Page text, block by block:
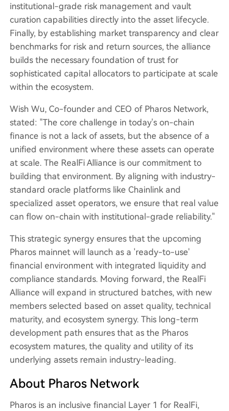
institutional-grade risk management and vault
curation capabilities directly into the asset lifecycle.
Finally, by establishing market transparency and clear
benchmarks for risk and return sources, the alliance
builds the necessary foundation of trust for
sophisticated capital allocators to participate at scale
within the ecosystem.
Wish Wu, Co-founder and CEO of Pharos Network,
stated: "The core challenge in today's on-chain
finance is not a lack of assets, but the absence of a
unified environment where these assets can operate
at scale. The RealFi Alliance is our commitment to
building that environment. By aligning with industry-
standard oracle platforms like Chainlink and
specialized asset operators, we ensure that real value
can flow on-chain with institutional-grade reliability."
This strategic synergy ensures that the upcoming
Pharos mainnet will launch as a 'ready-to-use'
financial environment with integrated liquidity and
compliance standards. Moving forward, the RealFi
Alliance will expand in structured batches, with new
members selected based on asset quality, technical
maturity, and ecosystem synergy. This long-term
development path ensures that as the Pharos
ecosystem matures, the quality and utility of its
underlying assets remain industry-leading.
About Pharos Network
Pharos is an inclusive financial Layer 1 for RealFi,